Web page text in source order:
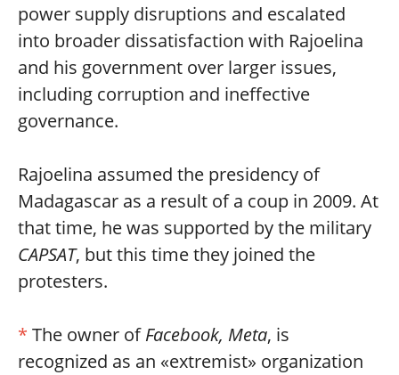
power supply disruptions and escalated
into broader dissatisfaction with Rajoelina
and his government over larger issues,
including corruption and ineffective
governance.
Rajoelina assumed the presidency of
Madagascar as a result of a coup in 2009. At
that time, he was supported by the military
CAPSAT, but this time they joined the
protesters.
* The owner ofFacebook, Meta, is
recognized as an «extremist» organization